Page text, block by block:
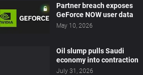
Partner breach exposes
GeForce NOW user data
May 10, 2026
Oil slump pulls Saudi
economy into contraction
July 31, 2026